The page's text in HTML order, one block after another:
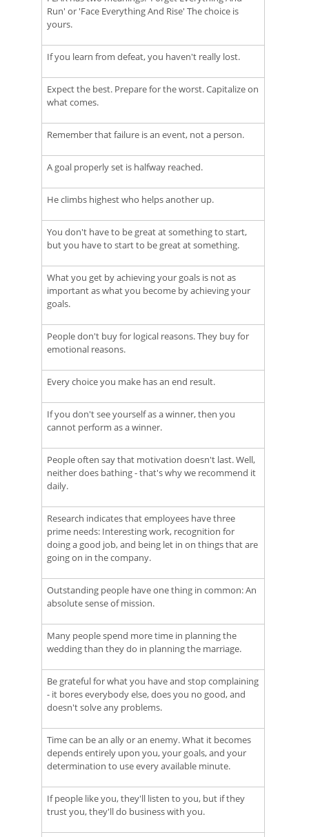
Run' or 'Face Everything And Rise' The choice is
yours.
If you learn from defeat, you haven't really lost.
Expect the best. Prepare for the worst. Capitalize on
what comes.
Remember that failure is an event, not a person.
A goal properly set is halfway reached.
He climbs highest who helps another up.
You don't have to be great at something to start,
but you have to start to be great at something.
What you get by achieving your goals is not as
important as what you become by achieving your
goals.
People don't buy for logical reasons. They buy for
emotional reasons.
Every choice you make has an end result.
If you don't see yourself as a winner, then you
cannot perform as a winner.
People often say that motivation doesn't last. Well,
neither does bathing - that's why we recommend it
daily.
Research indicates that employees have three
prime needs: Interesting work, recognition for
doing a good job, and being let in on things that are
going on in the company.
Outstanding people have one thing in common: An
absolute sense of mission.
Many people spend more time in planning the
wedding than they do in planning the marriage.
Be grateful for what you have and stop complaining
- it bores everybody else, does you no good, and
doesn't solve any problems.
Time can be an ally or an enemy. What it becomes
depends entirely upon you, your goals, and your
determination to use every available minute.
If people like you, they'll listen to you, but if they
trust you, they'll do business with you.